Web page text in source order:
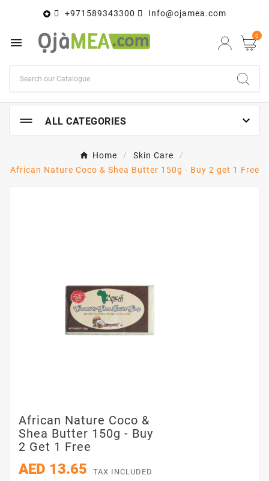
 +971589343300 Info@ojamea.com
 0
ALL CATEGORIES 
Home
Skin Care
African Nature Coco & Shea Butter 150g - Buy 2 get 1 Free
African Nature Coco &
Shea Butter 150g - Buy
2 Get 1 Free
AED 13.65 TAX INCLUDED